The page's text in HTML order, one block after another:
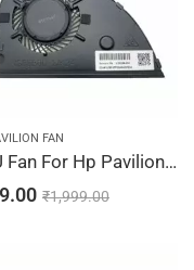
FAN
CPU Fan For Hp Pavilion 15-CW1223NG, 15-CW1224NG, 15-CW1230NG, 15-CW1232NG, 15-CW1233NG
₹1,999.00